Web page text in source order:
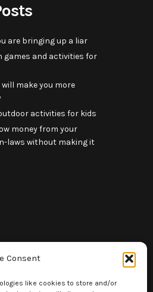
Consent
like cookies to store and/or
are bringing up a liar
games and activities for
make you more
activities for kids
money from your
laws without making it